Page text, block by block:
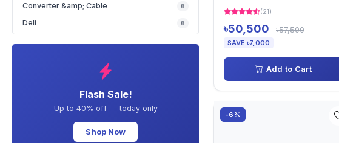
Converter &amp; Cable 6
Deli 6
Flash Sale!
Up to 40% off — today only
Shop Now
Switch
(21)
৳50,500 ৳57,500
SAVE ৳7,000
Add to Cart
-6%